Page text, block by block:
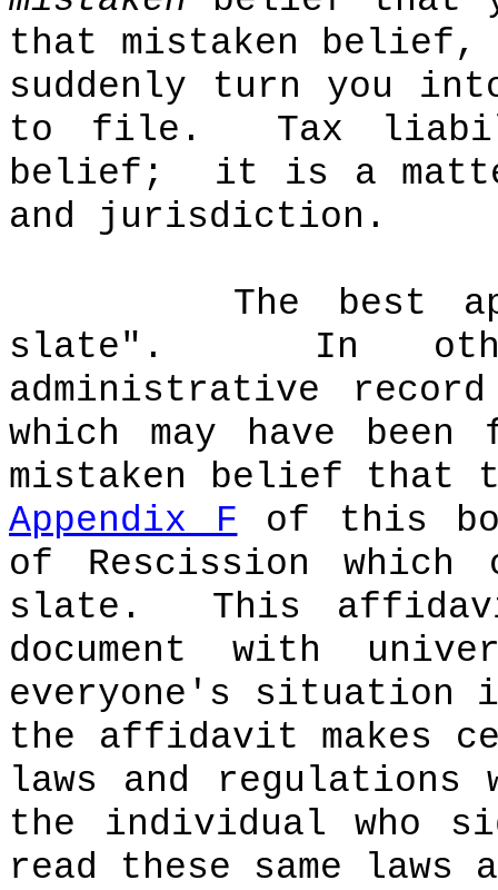
that mistaken
suddenly turn you
to file.
Tax
belief;
it is a
and jurisdiction.
The best
slate".
In
administrative
which may have
mistaken belief that
Appendix F of this
of Rescission
slate.
This
document with
everyone's
the affidavit makes
laws and regulations
the individual who
read these same laws